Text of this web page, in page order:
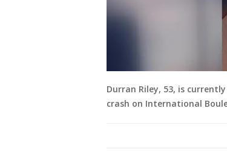
Durran Riley, 53, is
crash on International